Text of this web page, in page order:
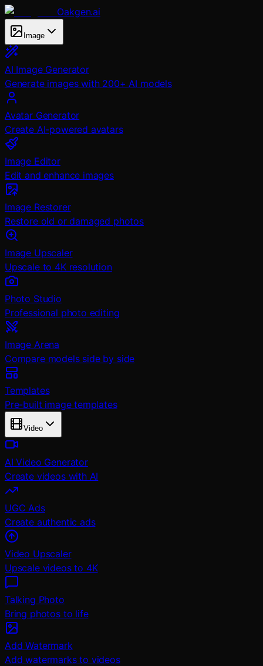
Oakgen.ai
Image
AI Image Generator
Generate images with 200+ AI models
Avatar Generator
Create AI-powered avatars
Image Editor
Edit and enhance images
Image Restorer
Restore old or damaged photos
Image Upscaler
Upscale to 4K resolution
Photo Studio
Professional photo editing
Image Arena
Compare models side by side
Templates
Pre-built image templates
Video
AI Video Generator
Create videos with AI
UGC Ads
Create authentic ads
Video Upscaler
Upscale videos to 4K
Talking Photo
Bring photos to life
Add Watermark
Add watermarks to videos